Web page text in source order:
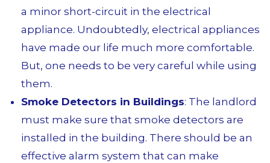
a minor short-circuit in the electrical
appliance. Undoubtedly, electrical appliances
have made our life much more comfortable.
But, one needs to be very careful while using
them.
Smoke Detectors in Buildings: The landlord
must make sure that smoke detectors are
installed in the building. There should be an
effective alarm system that can make